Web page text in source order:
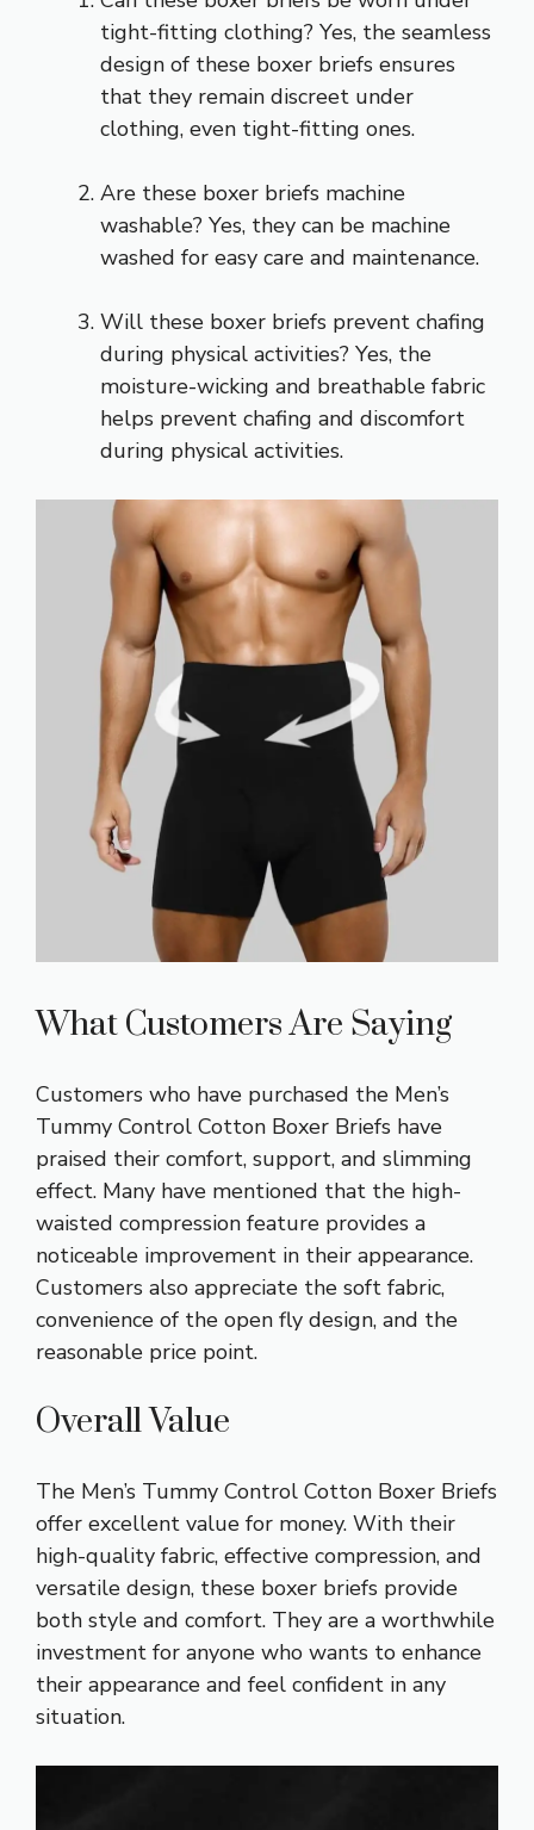
tight-fitting clothing? Yes, the seamless
design of these boxer briefs ensures
that they remain discreet under
clothing, even tight-fitting ones.
Are these boxer briefs machine
washable? Yes, they can be machine
washed for easy care and maintenance.
Will these boxer briefs prevent chafing
during physical activities? Yes, the
moisture-wicking and breathable fabric
helps prevent chafing and discomfort
during physical activities.
What Customers Are Saying
Customers who have purchased the Men’s
Tummy Control Cotton Boxer Briefs have
praised their comfort, support, and slimming
effect. Many have mentioned that the high-
waisted compression feature provides a
noticeable improvement in their appearance.
Customers also appreciate the soft fabric,
convenience of the open fly design, and the
reasonable price point.
Overall Value
The Men’s Tummy Control Cotton Boxer Briefs
offer excellent value for money. With their
high-quality fabric, effective compression, and
versatile design, these boxer briefs provide
both style and comfort. They are a worthwhile
investment for anyone who wants to enhance
their appearance and feel confident in any
situation.